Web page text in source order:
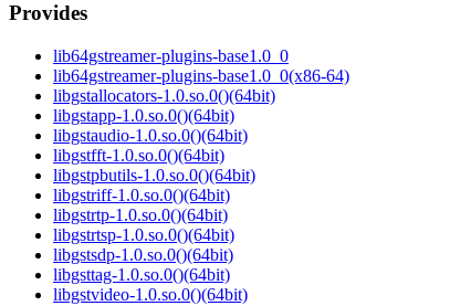
Provides
lib64gstreamer-plugins-base1.0_0
lib64gstreamer-plugins-base1.0_0(x86-64)
libgstallocators-1.0.so.0()(64bit)
libgstapp-1.0.so.0()(64bit)
libgstaudio-1.0.so.0()(64bit)
libgstfft-1.0.so.0()(64bit)
libgstpbutils-1.0.so.0()(64bit)
libgstriff-1.0.so.0()(64bit)
libgstrtp-1.0.so.0()(64bit)
libgstrtsp-1.0.so.0()(64bit)
libgstsdp-1.0.so.0()(64bit)
libgsttag-1.0.so.0()(64bit)
libgstvideo-1.0.so.0()(64bit)